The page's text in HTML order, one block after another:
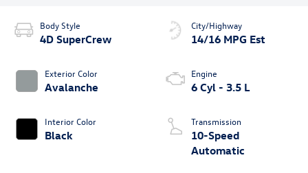
Body Style
4D SuperCrew
Exterior Color
Avalanche
Interior Color
Black
City/Highway
14/16 MPG Est
Engine
6 Cyl - 3.5 L
Transmission
10-Speed
Automatic